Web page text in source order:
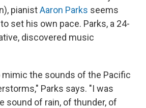
pianistAaron Parks seems
set his own pace. Parks, a 24-
discovered music
the sounds of the Pacific
Parks says. "I was
sound of rain, of thunder, of